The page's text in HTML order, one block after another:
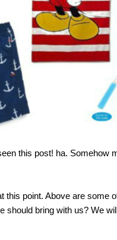
this post! ha. Somehow
this point. Above are some
should bring with us? We